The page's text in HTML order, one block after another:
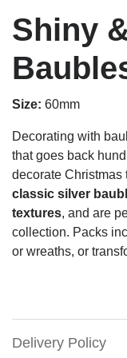
Shiny
Size: 60mm
Decorating with
that goes back
decorate Christmas
classic silver
textures, and are
collection. Packs
or wreaths, or
Delivery Policy